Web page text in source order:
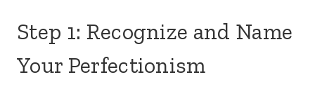
Step 1: Recognize and Name
Your Perfectionism